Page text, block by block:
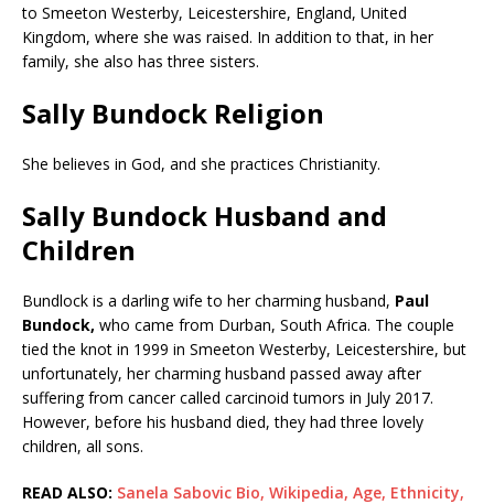
to Smeeton Westerby, Leicestershire, England, United
Kingdom, where she was raised. In addition to that, in her
family, she also has three sisters.
Sally Bundock Religion
She believes in God, and she practices Christianity.
Sally Bundock Husband and
Children
Bundlock is a darling wife to her charming husband, Paul
Bundock, who came from Durban, South Africa. The couple
tied the knot in 1999 in Smeeton Westerby, Leicestershire, but
unfortunately, her charming husband passed away after
suffering from cancer called carcinoid tumors in July 2017.
However, before his husband died, they had three lovely
children, all sons.
READ ALSO: Sanela Sabovic Bio, Wikipedia, Age, Ethnicity,